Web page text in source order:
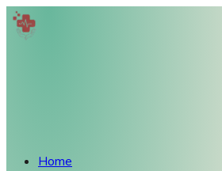
Home